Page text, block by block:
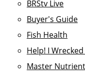
BRStv Live
Buyer's Guide
Fish Health
Help! I
Master